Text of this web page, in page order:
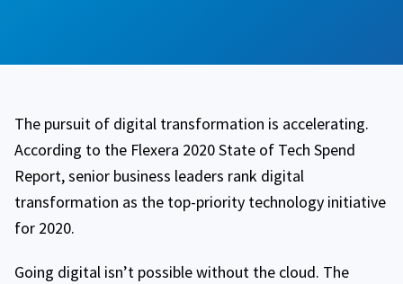
The pursuit of digital transformation is accelerating.
According to the Flexera 2020 State of Tech Spend
Report, senior business leaders rank digital
transformation as the top-priority technology initiative
for 2020.
Going digital isn’t possible without the cloud. The